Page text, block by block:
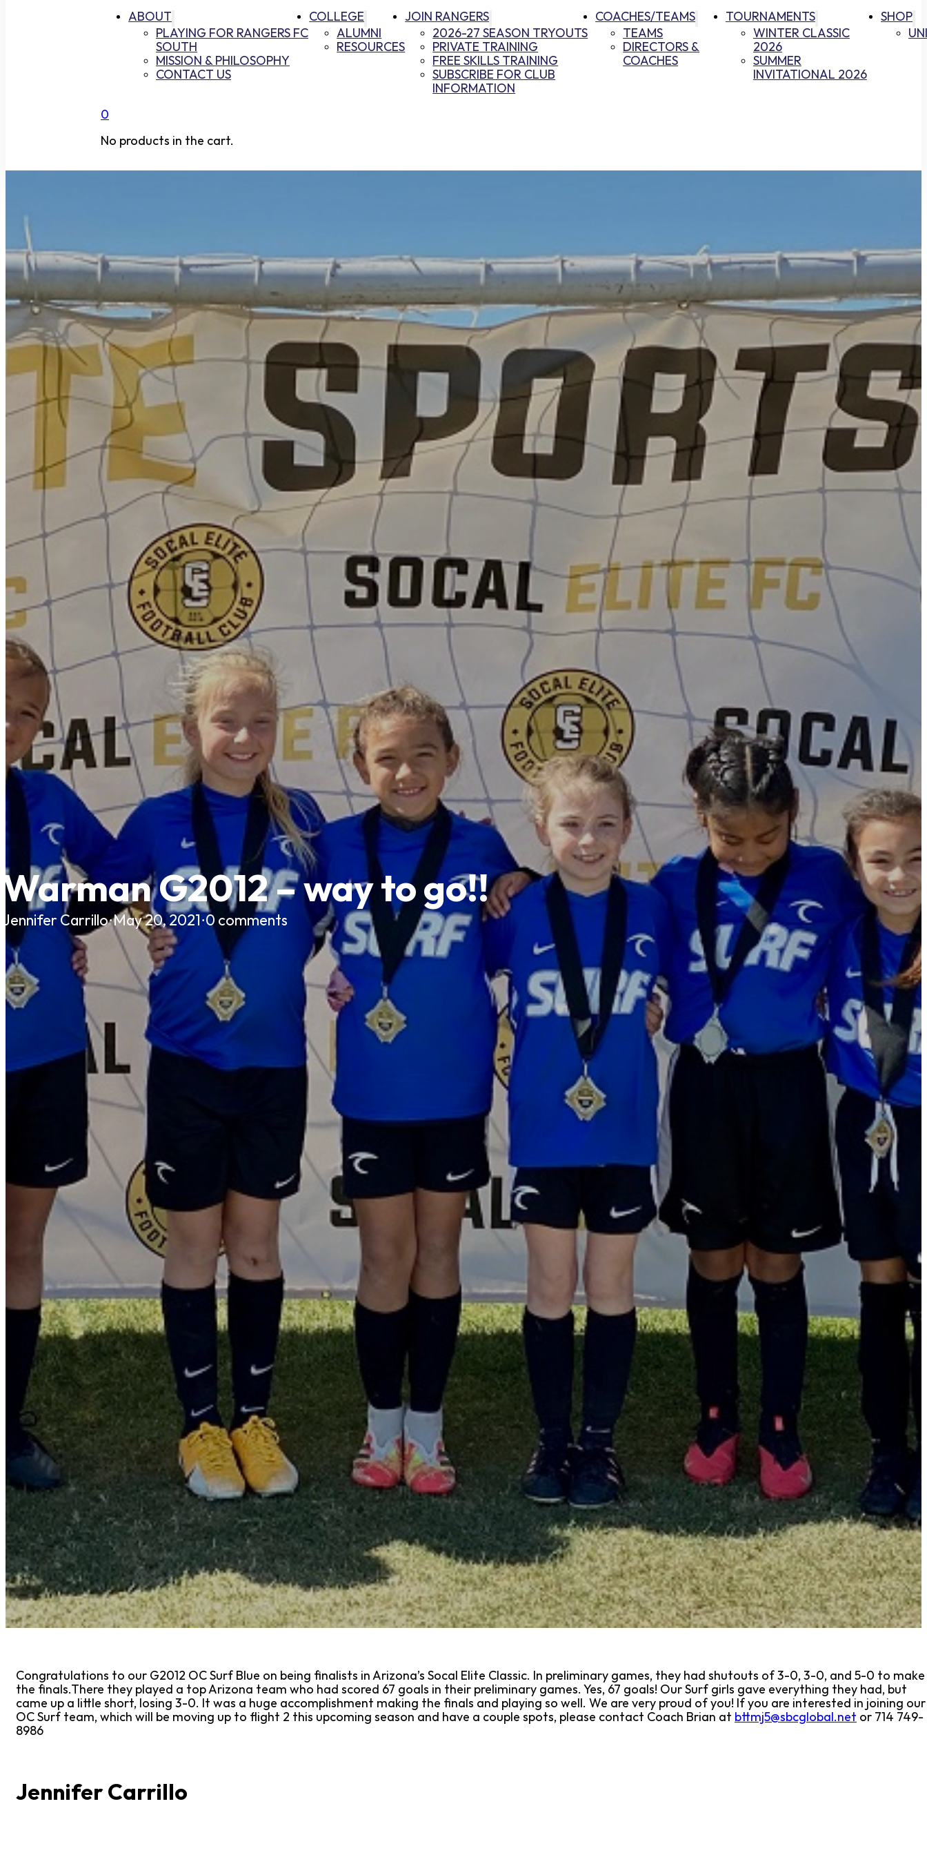
ABOUT
PLAYING FOR RANGERS FC
SOUTH
MISSION & PHILOSOPHY
CONTACT US
COLLEGE
ALUMNI
RESOURCES
JOIN RANGERS
2026-27 SEASON TRYOUTS
PRIVATE TRAINING
FREE SKILLS TRAINING
SUBSCRIBE FOR CLUB
INFORMATION
COACHES/TEAMS
TEAMS
DIRECTORS &
COACHES
TOURNAMENTS
WINTER CLASSIC
2026
SUMMER
INVITATIONAL 2026
SHOP
0
No products in the cart.
Warman G2012 – way to go!!
Jennifer Carrillo·May 20, 2021 ·0 comments
Congratulations to our G2012 OC Surf Blue on being finalists in Arizona’s Socal Elite Classic. In preliminary games, they had shutouts of 3-0, 3-0, and 5-0 to make
the finals.There they played a top Arizona team who had scored 67 goals in their preliminary games. Yes, 67 goals! Our Surf girls gave everything they had, but
came up a little short, losing 3-0. It was a huge accomplishment making the finals and playing so well. We are very proud of you! If you are interested in joining our
OC Surf team, which will be moving up to flight 2 this upcoming season and have a couple spots, please contact Coach Brian at bttmj5@sbcglobal.net or 714 749-
8986
Jennifer Carrillo